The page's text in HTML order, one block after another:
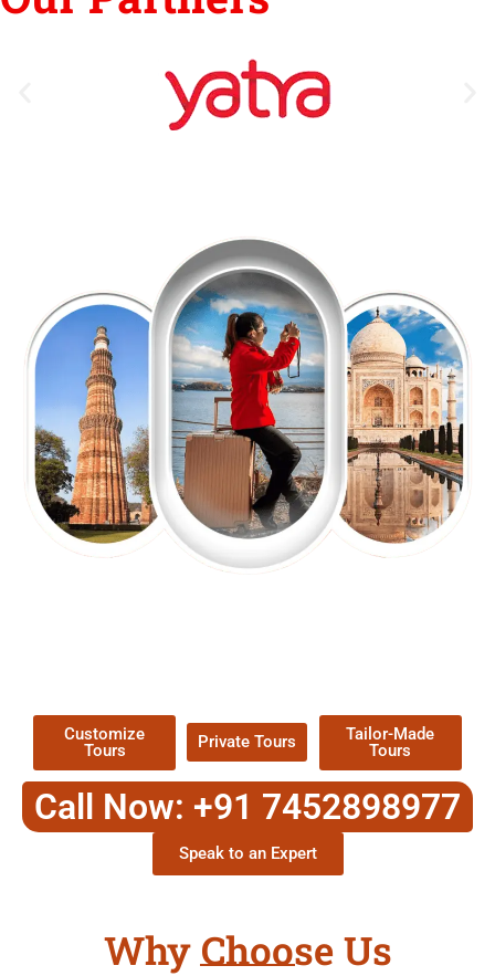
Customize
Tours
Private Tours
Tailor-Made
Tours
Call Now: +91 7452898977
Speak to an Expert
Why Choose Us